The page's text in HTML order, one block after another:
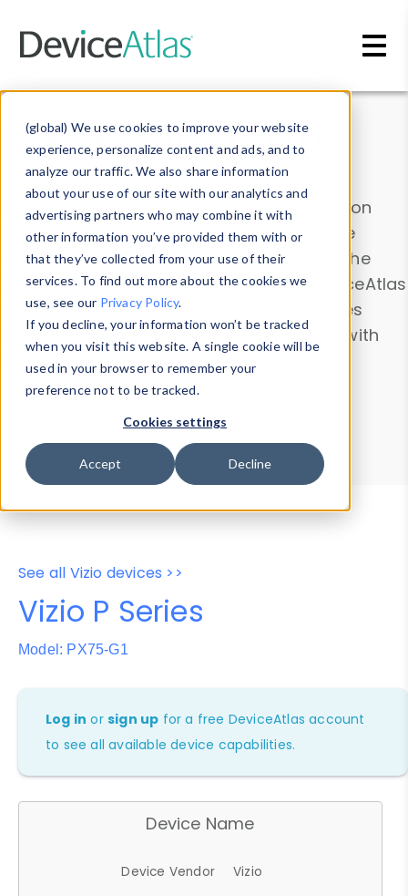
(global) We use cookies to improve your website
experience, personalize content and ads, and to
analyze our traffic. We also share information
about your use of our site with our analytics and
advertising partners who may combine it with
other information you’ve provided them with or
that they’ve collected from your use of their
services. To find out more about the cookies we
use, see our Privacy Policy.
If you decline, your information won’t be tracked
when you visit this website. A single cookie will be
used in your browser to remember your
preference not to be tracked.
Cookies settings
Accept Decline
Data & Insights
Explore our device data. Drill into information
and properties on all devices or contribute
information with theDevice Browser
. Use the
Data Explorerto explore and analyze DeviceAtlas
data. Check our available device properties
from ourProperty List. Test a User-Agent with
theHTTP Headers Parser.
Device Browser
Data Explorer
Properties
User-Agent Tester
See all Vizio devices >>
Vizio P Series
Model: PX75-G1
Log in orsign up for a free DeviceAtlas account
to see all available device capabilities.
Device Name
Device Vendor
Vizio